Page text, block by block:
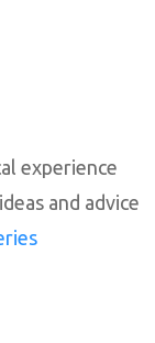
experience
and advice